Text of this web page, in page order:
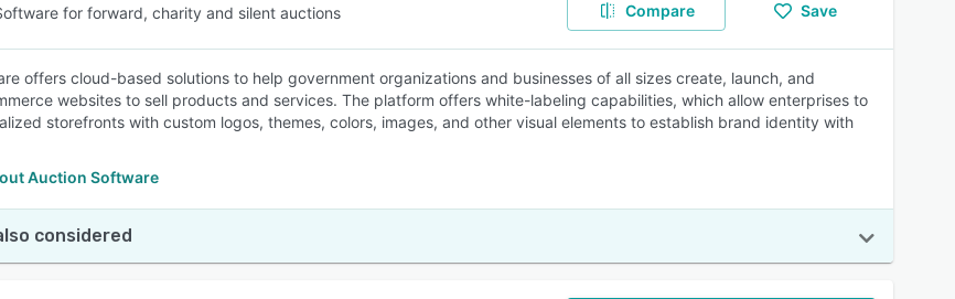
for forward, charity and silent auctions Compare Save
offers cloud-based solutions to help government organizations and businesses of all sizes create, launch, and
websites to sell products and services. The platform offers white-labeling capabilities, which allow enterprises to
storefronts with custom logos, themes, colors, images, and other visual elements to establish brand identity with
Auction Software
considered